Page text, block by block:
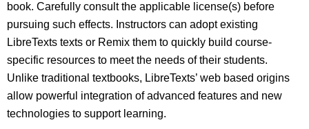
book. Carefully consult the applicable license(s) before
pursuing such effects. Instructors can adopt existing
LibreTexts texts or Remix them to quickly build course-
specific resources to meet the needs of their students.
Unlike traditional textbooks, LibreTexts’ web based origins
allow powerful integration of advanced features and new
technologies to support learning.